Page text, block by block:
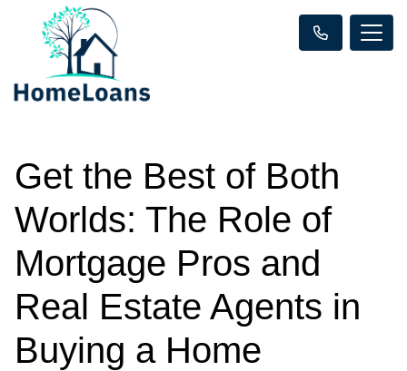
Get the Best of Both
Worlds: The Role of
Mortgage Pros and
Real Estate Agents in
Buying a Home